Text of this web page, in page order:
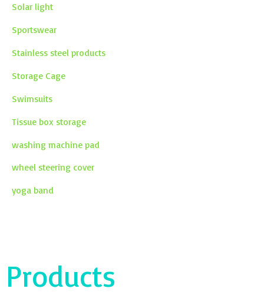
Solar light
Sportswear
Stainless steel products
Storage Cage
Swimsuits
Tissue box storage
washing machine pad
wheel steering cover
yoga band
Products